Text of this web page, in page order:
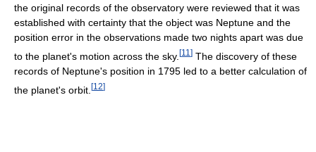
the original records of the observatory were reviewed that it was
established with certainty that the object was Neptune and the
position error in the observations made two nights apart was due
to the planet's motion across the sky. [11 ] The discovery of these
records of Neptune's position in 1795 led to a better calculation of
the planet's orbit. [12]